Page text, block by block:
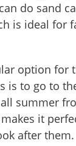
do sand
is ideal for
option for
is to go to
summer
it
after them.